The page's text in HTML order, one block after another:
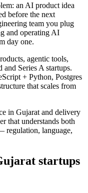
an AI product idea
before the next
team you plug
and operating AI
day one.
agentic tools,
and Series A startups.
+ Python, Postgres
that scales from
in Gujarat and delivery
that understands both
regulation, language,
startups